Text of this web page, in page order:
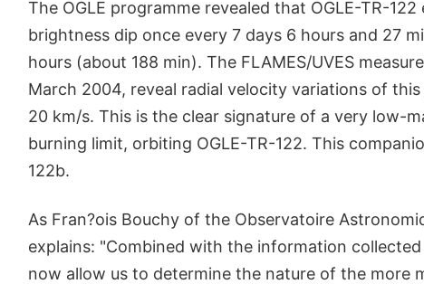
The OGLE programme revealed that OGLE-TR-
brightness dip once every 7 days 6 hours and 27
hours (about 188 min). The FLAMES/UVES
March 2004, reveal radial velocity variations of
20 km/s. This is the clear signature of a very low-
burning limit, orbiting OGLE-TR-122. This
122b.
As Fran?ois Bouchy of the Observatoire
explains: "Combined with the information
now allow us to determine the nature of the more